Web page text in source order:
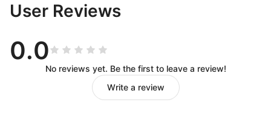
User Reviews
0.0
No reviews yet. Be the first to leave a review!
Write a review